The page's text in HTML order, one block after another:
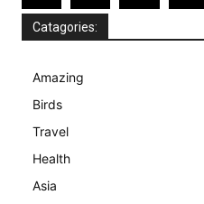
Catagories:
Amazing
Birds
Travel
Health
Asia